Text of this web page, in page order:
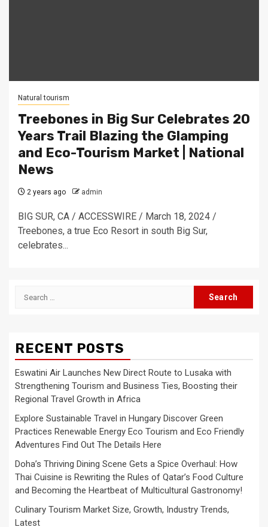
Natural tourism
Treebones in Big Sur Celebrates 20
Years Trail Blazing the Glamping
and Eco-Tourism Market | National
News
2 years ago admin
BIG SUR, CA / ACCESSWIRE / March 18, 2024 /
Treebones, a true Eco Resort in south Big Sur,
celebrates...
Search
RECENT POSTS
Eswatini Air Launches New Direct Route to Lusaka with
Strengthening Tourism and Business Ties, Boosting their
Regional Travel Growth in Africa
Explore Sustainable Travel in Hungary Discover Green
Practices Renewable Energy Eco Tourism and Eco Friendly
Adventures Find Out The Details Here
Doha’s Thriving Dining Scene Gets a Spice Overhaul: How
Thai Cuisine is Rewriting the Rules of Qatar’s Food Culture
and Becoming the Heartbeat of Multicultural Gastronomy!
Culinary Tourism Market Size, Growth, Industry Trends,
Latest